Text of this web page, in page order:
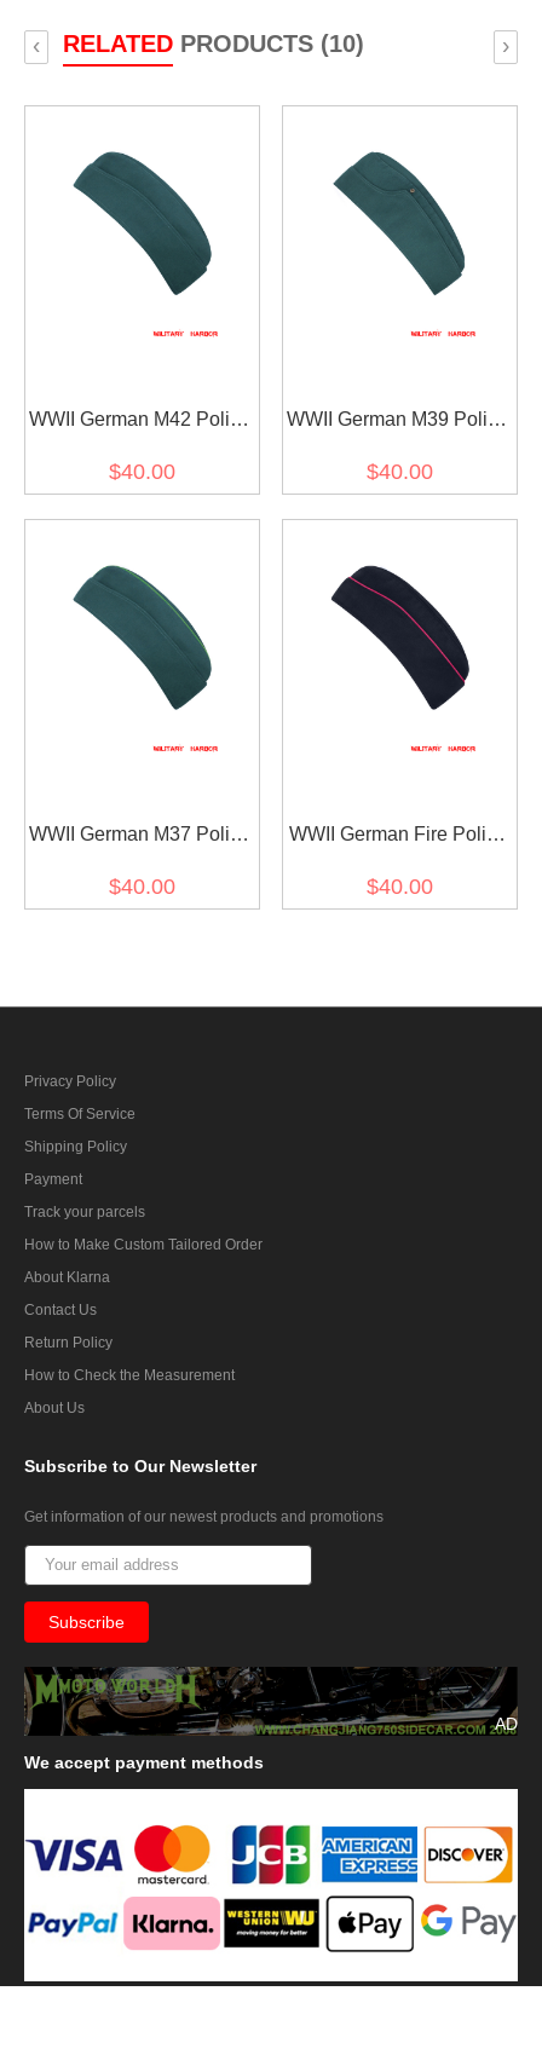
RELATEDPRODUCTS (10)
‹ ›
WWII German M42 Police
$40.00
WWII German M39 Police
$40.00
WWII German M37 Police
$40.00
WWII German Fire Police
Overseas Cap Piped
$40.00
Privacy Policy
Terms Of Service
Shipping Policy
Payment
Track your parcels
How to Make Custom Tailored Order
About Klarna
Contact Us
Return Policy
How to Check the Measurement
About Us
Subscribe to Our Newsletter
Get information of our newest products and promotions
AD
We accept payment methods